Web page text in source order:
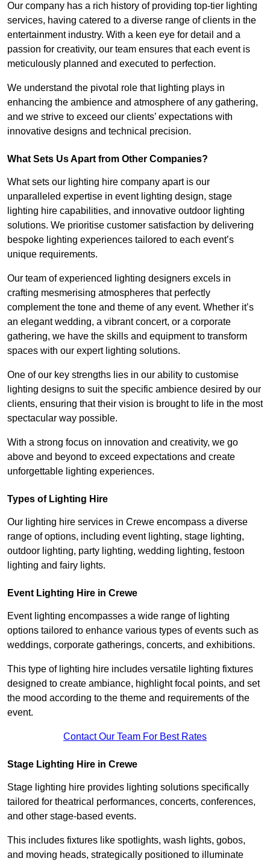
Our company has a rich history of providing top-tier lighting
services, having catered to a diverse range of clients in the
entertainment industry. With a keen eye for detail and a
passion for creativity, our team ensures that each event is
meticulously planned and executed to perfection.
We understand the pivotal role that lighting plays in
enhancing the ambience and atmosphere of any gathering,
and we strive to exceed our clients’ expectations with
innovative designs and technical precision.
What Sets Us Apart from Other Companies?
What sets our lighting hire company apart is our
unparalleled expertise in event lighting design, stage
lighting hire capabilities, and innovative outdoor lighting
solutions. We prioritise customer satisfaction by delivering
bespoke lighting experiences tailored to each event’s
unique requirements.
Our team of experienced lighting designers excels in
crafting mesmerising atmospheres that perfectly
complement the tone and theme of any event. Whether it’s
an elegant wedding, a vibrant concert, or a corporate
gathering, we have the skills and equipment to transform
spaces with our expert lighting solutions.
One of our key strengths lies in our ability to customise
lighting designs to suit the specific ambience desired by our
clients, ensuring that their vision is brought to life in the most
spectacular way possible.
With a strong focus on innovation and creativity, we go
above and beyond to exceed expectations and create
unforgettable lighting experiences.
Types of Lighting Hire
Our lighting hire services in Crewe encompass a diverse
range of options, including event lighting, stage lighting,
outdoor lighting, party lighting, wedding lighting, festoon
lighting and fairy lights.
Event Lighting Hire in Crewe
Event lighting encompasses a wide range of lighting
options tailored to enhance various types of events such as
weddings, corporate gatherings, concerts, and exhibitions.
This type of lighting hire includes versatile lighting fixtures
designed to create ambiance, highlight focal points, and set
the mood according to the theme and requirements of the
event.
Contact Our Team For Best Rates
Stage Lighting Hire in Crewe
Stage lighting hire provides lighting solutions specifically
tailored for theatrical performances, concerts, conferences,
and other stage-based events.
This includes fixtures like spotlights, wash lights, gobos,
and moving heads, strategically positioned to illuminate